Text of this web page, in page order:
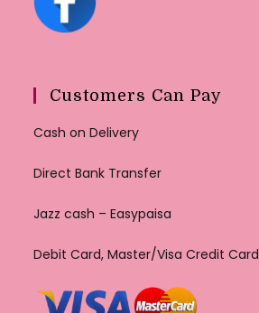
Customers Can Pay
Cash on Delivery
Direct Bank Transfer
Jazz cash – Easypaisa
Debit Card, Master/Visa Credit Card